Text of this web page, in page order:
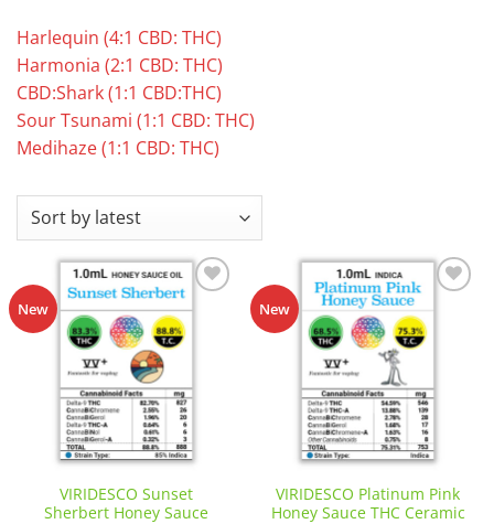
Harlequin (4:1 CBD: THC)
Harmonia (2:1 CBD: THC)
CBD:Shark (1:1 CBD:THC)
Sour Tsunami (1:1 CBD: THC)
Medihaze (1:1 CBD: THC)
New
Add to
wishlist
VIRIDESCO Sunset
Sherbert Honey Sauce
New
wishlist
VIRIDESCO Platinum Pink
Honey Sauce THC Ceramic